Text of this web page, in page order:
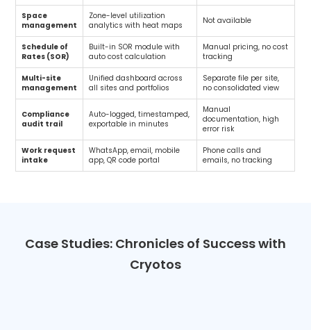
Space
management
Zone-level utilization
analytics with heat maps
Not available
Schedule of
Rates (SOR)
Built-in SOR module with
auto cost calculation
Manual pricing, no cost
tracking
Multi-site
management
Unified dashboard across
all sites and portfolios
Separate file per site,
no consolidated view
Compliance
audit trail
Auto-logged, timestamped,
exportable in minutes
Manual
documentation, high
error risk
Work request
intake
WhatsApp, email, mobile
app, QR code portal
Phone calls and
emails, no tracking
Case Studies: Chronicles of Success with
Cryotos